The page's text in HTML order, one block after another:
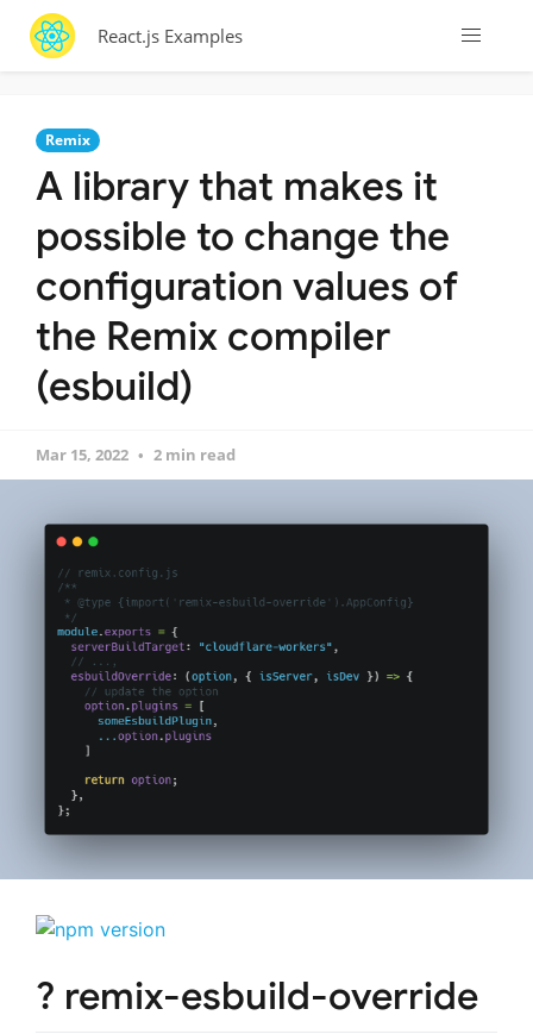
React.js Examples
Remix
A library that makes it
possible to change the
configuration values of
the Remix compiler
(esbuild)
Mar 15, 2022 2 min read
? remix-esbuild-override